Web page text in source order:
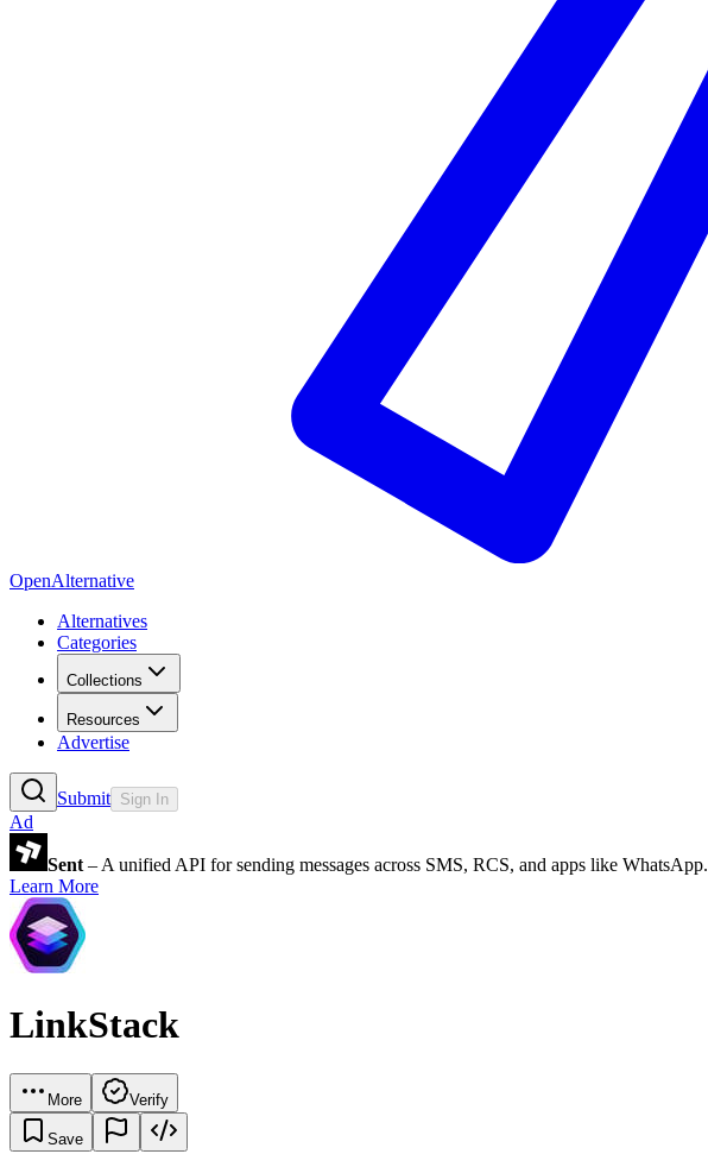
OpenAlternative
Alternatives
Categories
Collections
Resources
Advertise
Submit Sign In
Ad
Sent – A unified API for sending messages across SMS, RCS, and apps like WhatsApp.
Learn More
LinkStack
More Verify
Save